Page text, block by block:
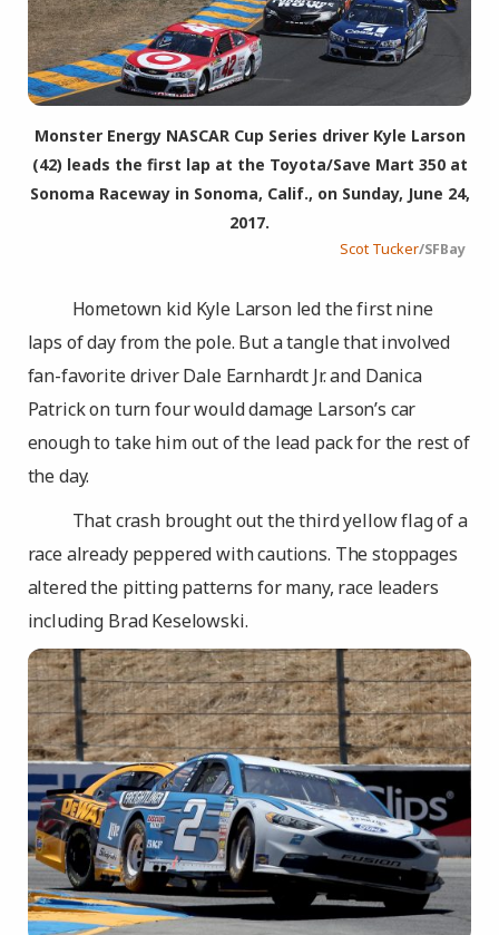
Monster Energy NASCAR Cup Series driver Kyle Larson
(42) leads the first lap at the Toyota/Save Mart 350 at
Sonoma Raceway in Sonoma, Calif., on Sunday, June 24,
2017.
Scot Tucker/SFBay
Hometown kid Kyle Larson led the first nine
laps of day from the pole. But a tangle that involved
fan-favorite driver Dale Earnhardt Jr. and Danica
Patrick on turn four would damage Larson’s car
enough to take him out of the lead pack for the rest of
the day.
That crash brought out the third yellow flag of a
race already peppered with cautions. The stoppages
altered the pitting patterns for many, race leaders
including Brad Keselowski.